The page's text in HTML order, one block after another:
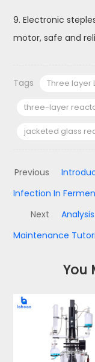
9. Electronic
motor, safe and
Tags Three layer
three-layer
jacketed glass
Previous
Infection In
Next
Maintenance
You